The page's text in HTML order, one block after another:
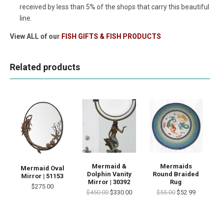
received by less than 5% of the shops that carry this beautiful
line.
View ALL of our FISH GIFTS & FISH PRODUCTS
Related products
Mermaid Oval
Mirror | 51153
$275.00
Mermaid &
Dolphin Vanity
Mirror | 30392
$450.00 $330.00
Mermaids
Round Braided
Rug
$55.00 $52.99